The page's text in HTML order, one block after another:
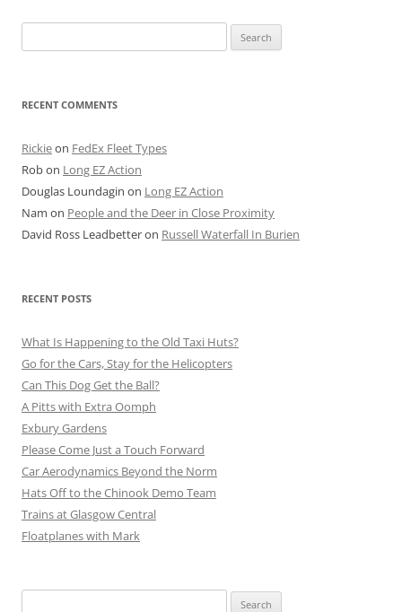
for:
RECENT COMMENTS
Rickieon FedEx Fleet Types
Robon Long EZ Action
Douglas Loundagin on Long EZ Action
Nam on People and the Deer in Close Proximity
David Ross Leadbetteron Russell Waterfall In Burien
RECENT POSTS
What Is Happening to the Old Taxi Huts?
Go for the Cars, Stay for the Helicopters
Can This Dog Get the Ball?
A Pitts with Extra Oomph
Exbury Gardens
Please Come Just a Touch Forward
Car Aerodynamics Beyond the Norm
Hats Off to the Chinook Demo Team
Trains at Glasgow Central
Floatplanes with Mark